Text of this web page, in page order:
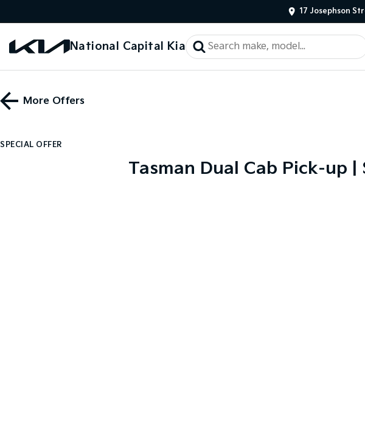
17 Josephson
National Capital Kia
More Offers
SPECIAL OFFER
Tasman Dual Cab Pick-up |